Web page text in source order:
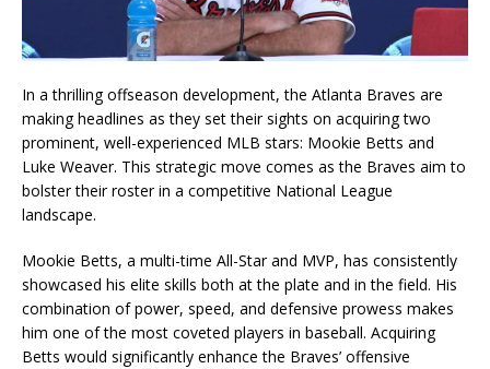
In a thrilling offseason development, the Atlanta Braves are
making headlines as they set their sights on acquiring two
prominent, well-experienced MLB stars: Mookie Betts and
Luke Weaver. This strategic move comes as the Braves aim to
bolster their roster in a competitive National League
landscape.
Mookie Betts, a multi-time All-Star and MVP, has consistently
showcased his elite skills both at the plate and in the field. His
combination of power, speed, and defensive prowess makes
him one of the most coveted players in baseball. Acquiring
Betts would significantly enhance the Braves’ offensive